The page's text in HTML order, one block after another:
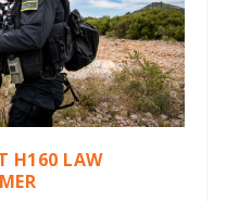
H160 LAW